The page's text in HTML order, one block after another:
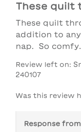
These quilt
These quilt
addition to
nap.  So
Review left on:
240107
Was this review
Response from